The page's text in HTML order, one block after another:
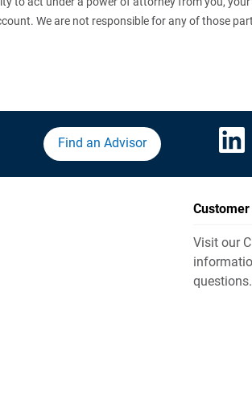
We are not responsible for any of those
Find an Advisor
Visit our
questions.